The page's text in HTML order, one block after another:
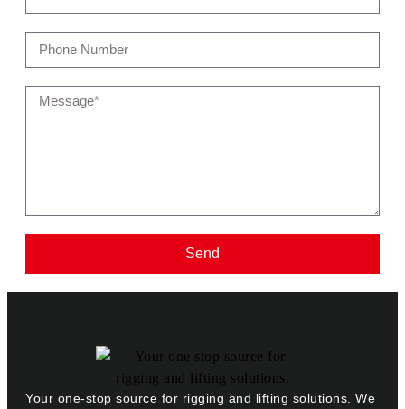
Send
Your one-stop source for rigging and lifting solutions. We